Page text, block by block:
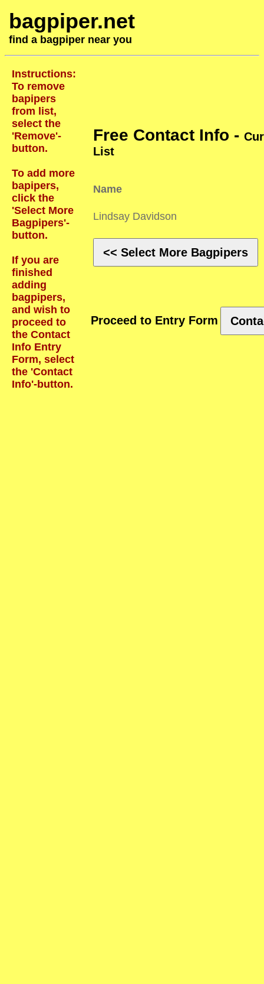
bagpiper.net
find a bagpiper near you
Instructions:
To remove
bapipers
from list,
select the
'Remove'-
button.
To add more
bapipers,
click the
'Select More
Bagpipers'-
button.
If you are
finished
adding
bagpipers,
and wish to
proceed to
the Contact
Info Entry
Form, select
the 'Contact
Info'-button.
Free Contact Info -
List
Name
Lindsay Davidson
<< Select More Bagpipers
Proceed to Entry Form